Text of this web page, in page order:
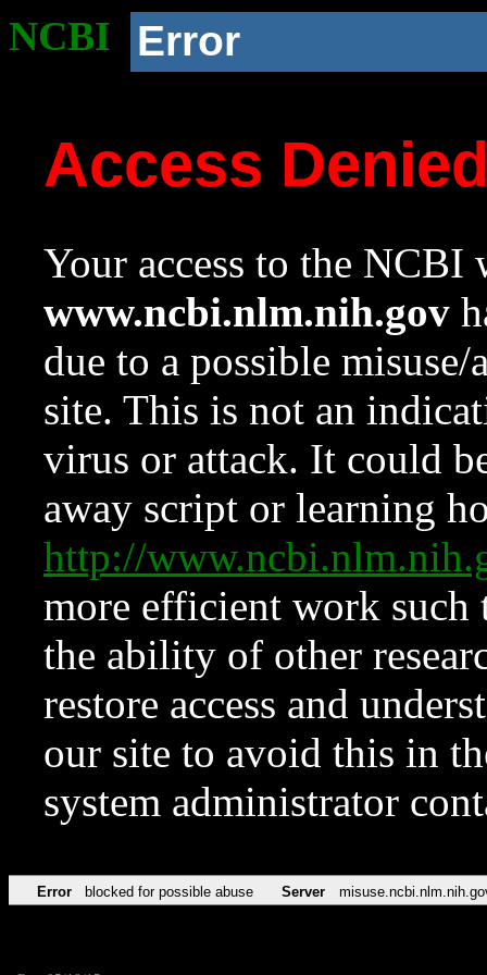
NCBI Error
Access
Your access to the NCBI
www.ncbi.nlm.nih.gov
due to a possible
site. This is not an
virus or attack. It could
away script or learning
http://
more efficient work such
the ability of other
restore access and
our site to avoid this in
system administrator
Error blocked for possible abuse Server